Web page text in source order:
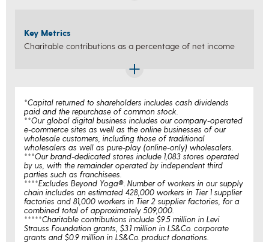
Key Metrics
Charitable contributions as a percentage of net income
*Capital returned to shareholders includes cash dividends
paid and the repurchase of common stock.
**Our global digital business includes our company-operated
e-commerce sites as well as the online businesses of our
wholesale customers, including those of traditional
wholesalers as well as pure-play (online-only) wholesalers.
***Our brand-dedicated stores include 1,083 stores operated
by us, with the remainder operated by independent third
parties such as franchisees.
****Excludes Beyond Yoga®. Number of workers in our supply
chain includes an estimated 428,000 workers in Tier 1 supplier
factories and 81,000 workers in Tier 2 supplier factories, for a
combined total of approximately 509,000.
*****Charitable contributions include $9.5 million in Levi
Strauss Foundation grants, $3.1 million in LS&Co. corporate
grants and $0.9 million in LS&Co. product donations.